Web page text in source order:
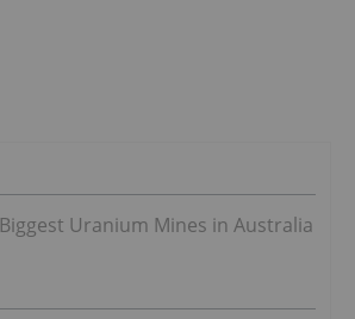
Biggest Uranium Mines in Australia